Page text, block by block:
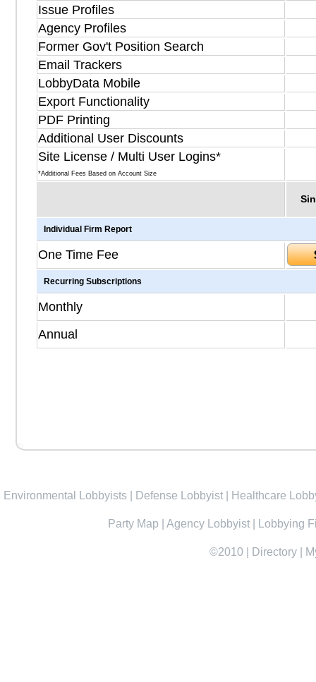
Issue Profiles
Agency Profiles
Former Gov't Position Search
Email Trackers
LobbyData Mobile
Export Functionality
PDF Printing
Additional User Discounts
Site License / Multi User Logins*
*Additional Fees Based on Account Size
Individual Firm Report
One Time Fee
Recurring Subscriptions
Monthly
Annual
Environmental Lobbyists Defense Lobbyist Healthcare
Party Map Agency Lobbyist Lobbying
©2010 Directory